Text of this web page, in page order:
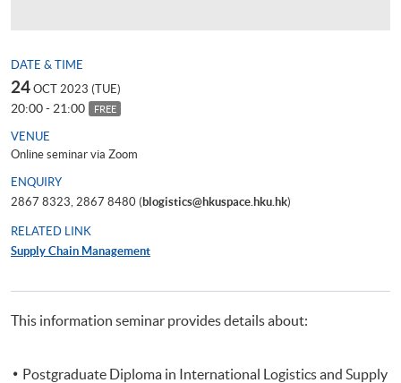
DATE & TIME
24 OCT 2023 (TUE)
20:00 - 21:00 FREE
VENUE
Online seminar via Zoom
ENQUIRY
2867 8323, 2867 8480 (blogistics@hkuspace.hku.hk)
RELATED LINK
Supply Chain Management
This information seminar provides details about:
Postgraduate Diploma in International Logistics and Supply